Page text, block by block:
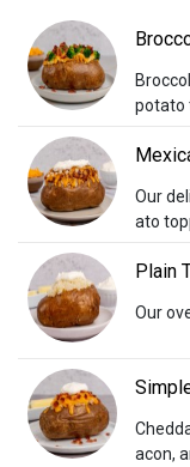
potato
con.
Our
ato
Plain
Our
acon,